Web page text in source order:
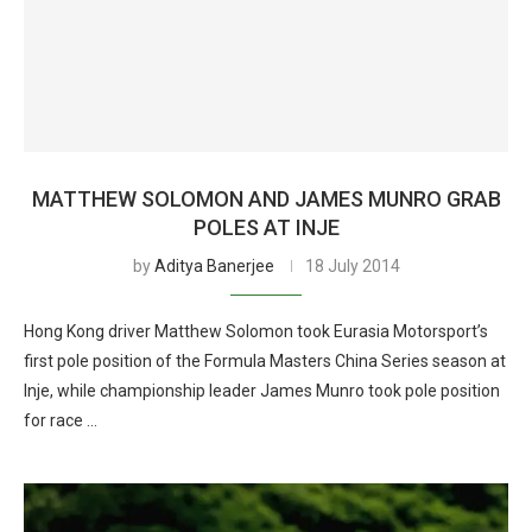
MATTHEW SOLOMON AND JAMES MUNRO GRAB
POLES AT INJE
byAditya Banerjee 18 July 2014
Hong Kong driver Matthew Solomon took Eurasia Motorsport’s
first pole position of the Formula Masters China Series season at
Inje, while championship leader James Munro took pole position
for race …